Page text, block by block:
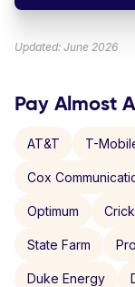
Updated: June 2026
Pay Almost
AT&T T-
Cox
Optimum
State Farm
Duke Energy